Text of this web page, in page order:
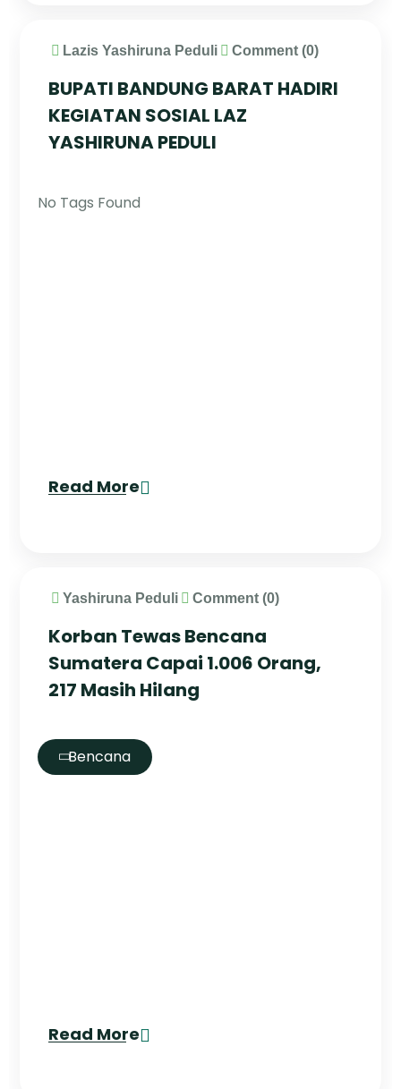
Lazis Yashiruna Peduli Comment (0)
BUPATI BANDUNG BARAT HADIRI
KEGIATAN SOSIAL LAZ
YASHIRUNA PEDULI
No Tags Found
Read More
Yashiruna Peduli Comment (0)
Korban Tewas Bencana
Sumatera Capai 1.006 Orang,
217 Masih Hilang
Bencana
Read More